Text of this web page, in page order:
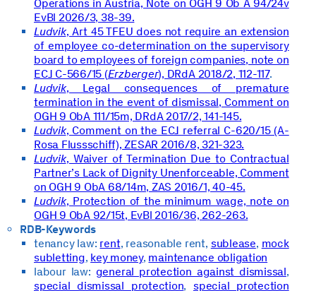
Operations in Austria, Note on OGH 9 Ob A 94/24v
EvBl 2026/3, 38-39.
Ludvik, Art 45 TFEU does not require an extension
of employee co-determination on the supervisory
board to employees of foreign companies, note on
ECJ C-566/15 (Erzberger), DRdA 2018/2, 112-117.
Ludvik, Legal consequences of premature
termination in the event of dismissal, Comment on
OGH 9 ObA 111/15m, DRdA 2017/2, 141-145.
Ludvik, Comment on the ECJ referral C-620/15 (A-
Rosa Flussschiff), ZESAR 2016/8, 321-323.
Ludvik, Waiver of Termination Due to Contractual
Partner’s Lack of Dignity Unenforceable, Comment
on OGH 9 ObA 68/14m, ZAS 2016/1, 40-45.
Ludvik, Protection of the minimum wage, note on
OGH 9 ObA 92/15t, EvBl 2016/36, 262-263.
RDB-Keywords
tenancy law: rent, reasonable rent, sublease, mock
subletting, key money, maintenance obligation
labour law: general protection against dismissal,
special dismissal protection, special protection